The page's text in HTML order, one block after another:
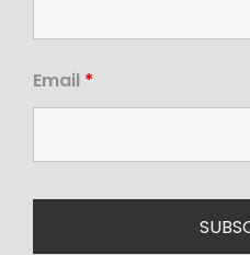
Email *